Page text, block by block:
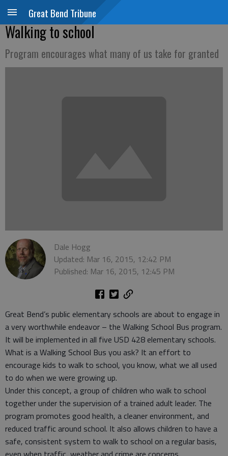
Great Bend Tribune
Walking to school
Program encourages what many of us take for granted
Dale Hogg
Updated: Mar 16, 2015, 12:42 PM
Published: Mar 16, 2015, 12:45 PM
Great Bend’s public elementary schools are about to engage in
a very worthwhile endeavor – the Walking School Bus program.
It will be implemented in all five USD 428 elementary schools.
What is a Walking School Bus you ask? It an effort to
encourage kids to walk to school, you know, what we all used
to do when we were growing up.
Under this concept, a group of children who walk to school
together under the supervision of a trained adult leader. The
program promotes good health, a cleaner environment, and
reduced traffic around school. It also allows children to have a
safe, consistent system to walk to school on a regular basis,